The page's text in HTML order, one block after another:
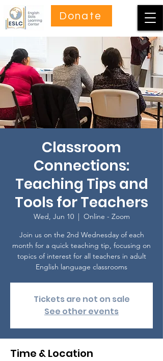
Donate
Classroom
Connections:
Teaching Tips and
Tools for Teachers
Wed, Jun 10
  |
Online - Zoom
Join us on the 2nd Wednesday of each
month for a quick teaching tip, focusing on
topics of interest for all teachers in adult
English language classrooms
Tickets are not on sale
See other events
Time & Location